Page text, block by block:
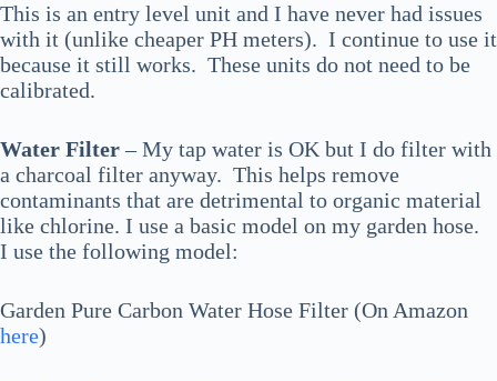
This is an entry level unit and I have never had issues
with it (unlike cheaper PH meters). I continue to use it
because it still works. These units do not need to be
calibrated.
Water Filter– My tap water is OK but I do filter with
a charcoal filter anyway. This helps remove
contaminants that are detrimental to organic material
like chlorine. I use a basic model on my garden hose.
I use the following model:
Garden Pure Carbon Water Hose Filter (On Amazon
here)